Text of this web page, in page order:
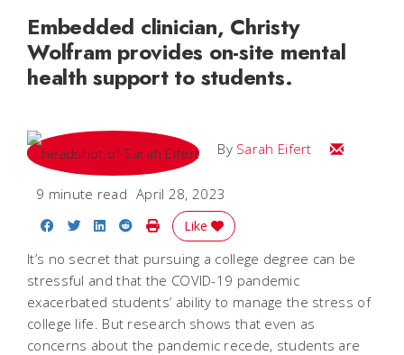
Embedded clinician, Christy
Wolfram provides on-site mental
health support to students.
By Sarah Eifert Email Sarah
9 minute read April 28, 2023
Share on Facebook
Share on Twitter
Share on LinkedIn
Share on Reddit
Print Story
Like
It’s no secret that pursuing a college degree can be
stressful and that the COVID-19 pandemic
exacerbated students’ ability to manage the stress of
college life. But research shows that even as
concerns about the pandemic recede, students are